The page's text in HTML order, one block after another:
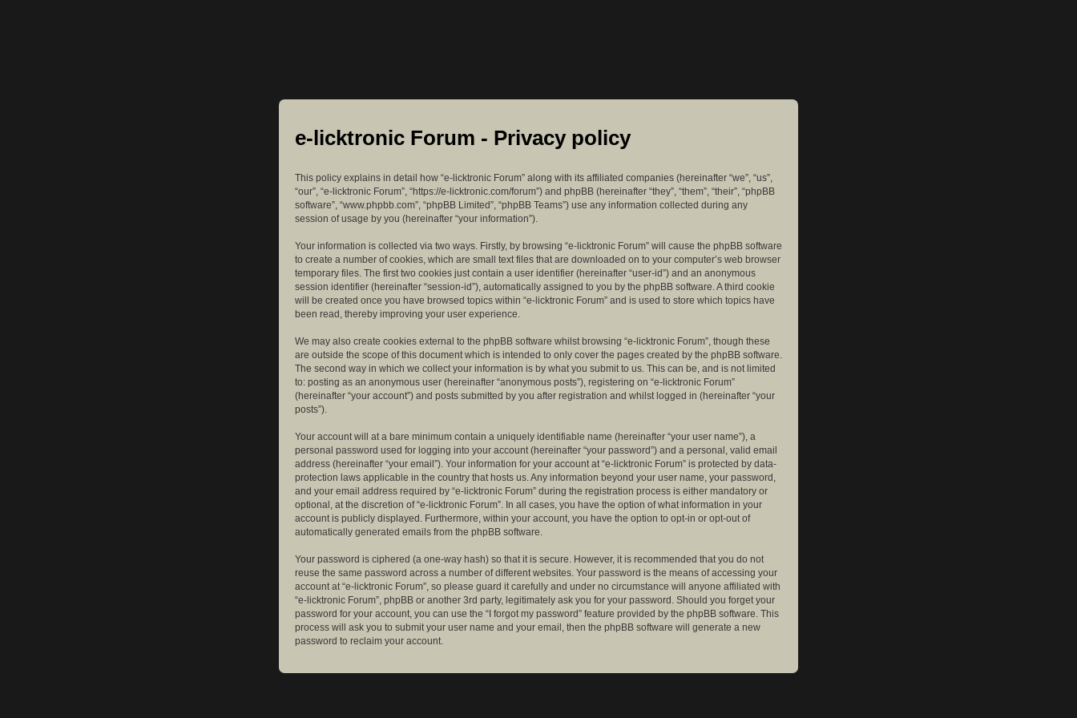
e-licktronic Forum - Privacy policy
This policy explains in detail how “e-licktronic Forum” along with its affiliated companies (hereinafter “we”, “us”,
“our”, “e-licktronic Forum”, “https://e-licktronic.com/forum”) and phpBB (hereinafter “they”, “them”, “their”, “phpBB
software”, “www.phpbb.com”, “phpBB Limited”, “phpBB Teams”) use any information collected during any
session of usage by you (hereinafter “your information”).
Your information is collected via two ways. Firstly, by browsing “e-licktronic Forum” will cause the phpBB software
to create a number of cookies, which are small text files that are downloaded on to your computer’s web browser
temporary files. The first two cookies just contain a user identifier (hereinafter “user-id”) and an anonymous
session identifier (hereinafter “session-id”), automatically assigned to you by the phpBB software. A third cookie
will be created once you have browsed topics within “e-licktronic Forum” and is used to store which topics have
been read, thereby improving your user experience.
We may also create cookies external to the phpBB software whilst browsing “e-licktronic Forum”, though these
are outside the scope of this document which is intended to only cover the pages created by the phpBB software.
The second way in which we collect your information is by what you submit to us. This can be, and is not limited
to: posting as an anonymous user (hereinafter “anonymous posts”), registering on “e-licktronic Forum”
(hereinafter “your account”) and posts submitted by you after registration and whilst logged in (hereinafter “your
posts”).
Your account will at a bare minimum contain a uniquely identifiable name (hereinafter “your user name”), a
personal password used for logging into your account (hereinafter “your password”) and a personal, valid email
address (hereinafter “your email”). Your information for your account at “e-licktronic Forum” is protected by data-
protection laws applicable in the country that hosts us. Any information beyond your user name, your password,
and your email address required by “e-licktronic Forum” during the registration process is either mandatory or
optional, at the discretion of “e-licktronic Forum”. In all cases, you have the option of what information in your
account is publicly displayed. Furthermore, within your account, you have the option to opt-in or opt-out of
automatically generated emails from the phpBB software.
Your password is ciphered (a one-way hash) so that it is secure. However, it is recommended that you do not
reuse the same password across a number of different websites. Your password is the means of accessing your
account at “e-licktronic Forum”, so please guard it carefully and under no circumstance will anyone affiliated with
“e-licktronic Forum”, phpBB or another 3rd party, legitimately ask you for your password. Should you forget your
password for your account, you can use the “I forgot my password” feature provided by the phpBB software. This
process will ask you to submit your user name and your email, then the phpBB software will generate a new
password to reclaim your account.